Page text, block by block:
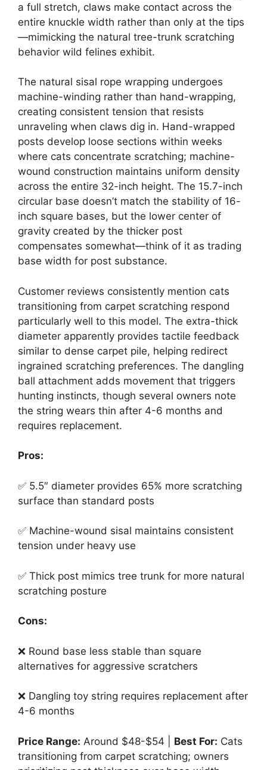
a full stretch, claws make contact across the
entire knuckle width rather than only at the tips
—mimicking the natural tree-trunk scratching
behavior wild felines exhibit.
The natural sisal rope wrapping undergoes
machine-winding rather than hand-wrapping,
creating consistent tension that resists
unraveling when claws dig in. Hand-wrapped
posts develop loose sections within weeks
where cats concentrate scratching; machine-
wound construction maintains uniform density
across the entire 32-inch height. The 15.7-inch
circular base doesn’t match the stability of 16-
inch square bases, but the lower center of
gravity created by the thicker post
compensates somewhat—think of it as trading
base width for post substance.
Customer reviews consistently mention cats
transitioning from carpet scratching respond
particularly well to this model. The extra-thick
diameter apparently provides tactile feedback
similar to dense carpet pile, helping redirect
ingrained scratching preferences. The dangling
ball attachment adds movement that triggers
hunting instincts, though several owners note
the string wears thin after 4-6 months and
requires replacement.
Pros:
✅ 5.5″ diameter provides 65% more scratching
surface than standard posts
✅ Machine-wound sisal maintains consistent
tension under heavy use
✅ Thick post mimics tree trunk for more natural
scratching posture
Cons:
❌ Round base less stable than square
alternatives for aggressive scratchers
❌ Dangling toy string requires replacement after
4-6 months
Price Range: Around $48-$54 | Best For: Cats
transitioning from carpet scratching; owners